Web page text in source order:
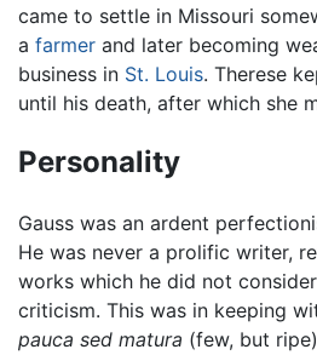
came to settle in Missouri
a farmer and later becoming
business in St. Louis. Therese
until his death, after which she
Personality
Gauss was an ardent
He was never a prolific writer,
works which he did not
criticism. This was in keeping
pauca sed matura (few, but